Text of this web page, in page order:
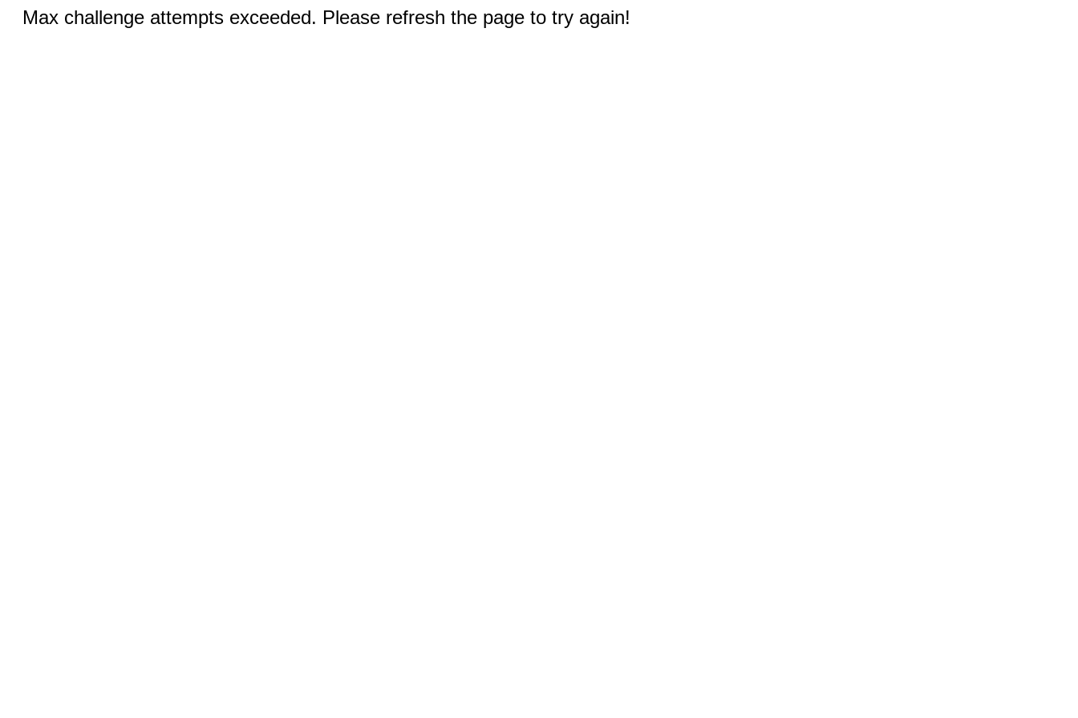
Max challenge attempts exceeded. Please refresh the page to try again!